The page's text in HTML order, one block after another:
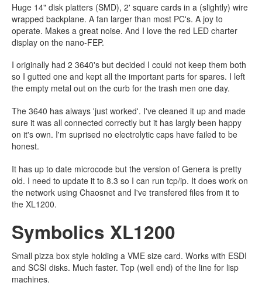
Huge 14" disk platters (SMD), 2' square cards in a (slightly) wire
wrapped backplane. A fan larger than most PC's. A joy to
operate. Makes a great noise. And I love the red LED charter
display on the nano-FEP.
I originally had 2 3640's but decided I could not keep them both
so I gutted one and kept all the important parts for spares. I left
the empty metal out on the curb for the trash men one day.
The 3640 has always 'just worked'. I've cleaned it up and made
sure it was all connected correctly but it has largly been happy
on it's own. I'm suprised no electrolytic caps have failed to be
honest.
It has up to date microcode but the version of Genera is pretty
old. I need to update it to 8.3 so I can run tcp/ip. It does work on
the network using Chaosnet and I've transfered files from it to
the XL1200.
Symbolics XL1200
Small pizza box style holding a VME size card. Works with ESDI
and SCSI disks. Much faster. Top (well end) of the line for lisp
machines.